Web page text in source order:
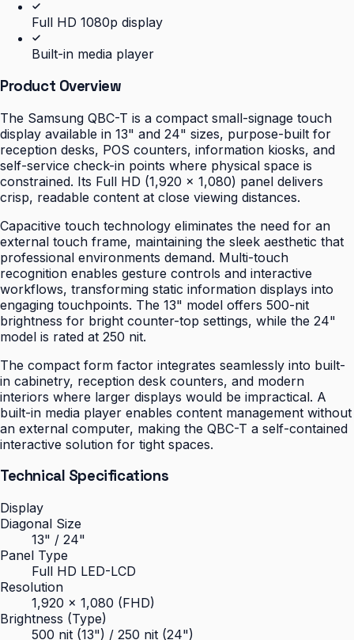
Full HD 1080p display
Built-in media player
Product Overview
The Samsung QBC-T is a compact small-signage touch
display available in 13" and 24" sizes, purpose-built for
reception desks, POS counters, information kiosks, and
self-service check-in points where physical space is
constrained. Its Full HD (1,920 × 1,080) panel delivers
crisp, readable content at close viewing distances.
Capacitive touch technology eliminates the need for an
external touch frame, maintaining the sleek aesthetic that
professional environments demand. Multi-touch
recognition enables gesture controls and interactive
workflows, transforming static information displays into
engaging touchpoints. The 13" model offers 500-nit
brightness for bright counter-top settings, while the 24"
model is rated at 250 nit.
The compact form factor integrates seamlessly into built-
in cabinetry, reception desk counters, and modern
interiors where larger displays would be impractical. A
built-in media player enables content management without
an external computer, making the QBC-T a self-contained
interactive solution for tight spaces.
Technical Specifications
Display
Diagonal Size
13" / 24"
Panel Type
Full HD LED-LCD
Resolution
1,920 × 1,080 (FHD)
Brightness (Type)
500 nit (13") / 250 nit (24")